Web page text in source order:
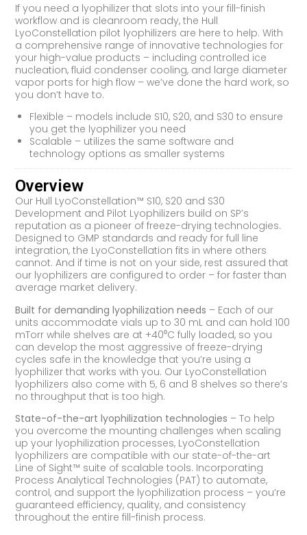
If you need a lyophilizer that slots into your fill-finish
workflow and is cleanroom ready, the Hull
LyoConstellation pilot lyophilizers are here to help. With
a comprehensive range of innovative technologies for
your high-value products – including controlled ice
nucleation, fluid condenser cooling, and large diameter
vapor ports for high flow – we’ve done the hard work, so
you don’t have to.
Flexible – models include S10, S20, and S30 to ensure
you get the lyophilizer you need
Scalable – utilizes the same software and
technology options as smaller systems
Overview
Our Hull LyoConstellation™ S10, S20 and S30
Development and Pilot Lyophilizers build on SP’s
reputation as a pioneer of freeze-drying technologies.
Designed to GMP standards and ready for full line
integration, the LyoConstellation fits in where others
cannot. And if time is not on your side, rest assured that
our lyophilizers are configured to order – for faster than
average market delivery.
Built for demanding lyophilization needs – Each of our
units accommodate vials up to 30 mL and can hold 100
mTorr while shelves are at +40⁰C fully loaded, so you
can develop the most aggressive of freeze-drying
cycles safe in the knowledge that you’re using a
lyophilizer that works with you. Our LyoConstellation
lyophilizers also come with 5, 6 and 8 shelves so there’s
no throughput that is too high.
State-of-the-art lyophilization technologies – To help
you overcome the mounting challenges when scaling
up your lyophilization processes, LyoConstellation
lyophilizers are compatible with our state-of-the-art
Line of Sight™ suite of scalable tools. Incorporating
Process Analytical Technologies (PAT) to automate,
control, and support the lyophilization process – you’re
guaranteed efficiency, quality, and consistency
throughout the entire fill-finish process.